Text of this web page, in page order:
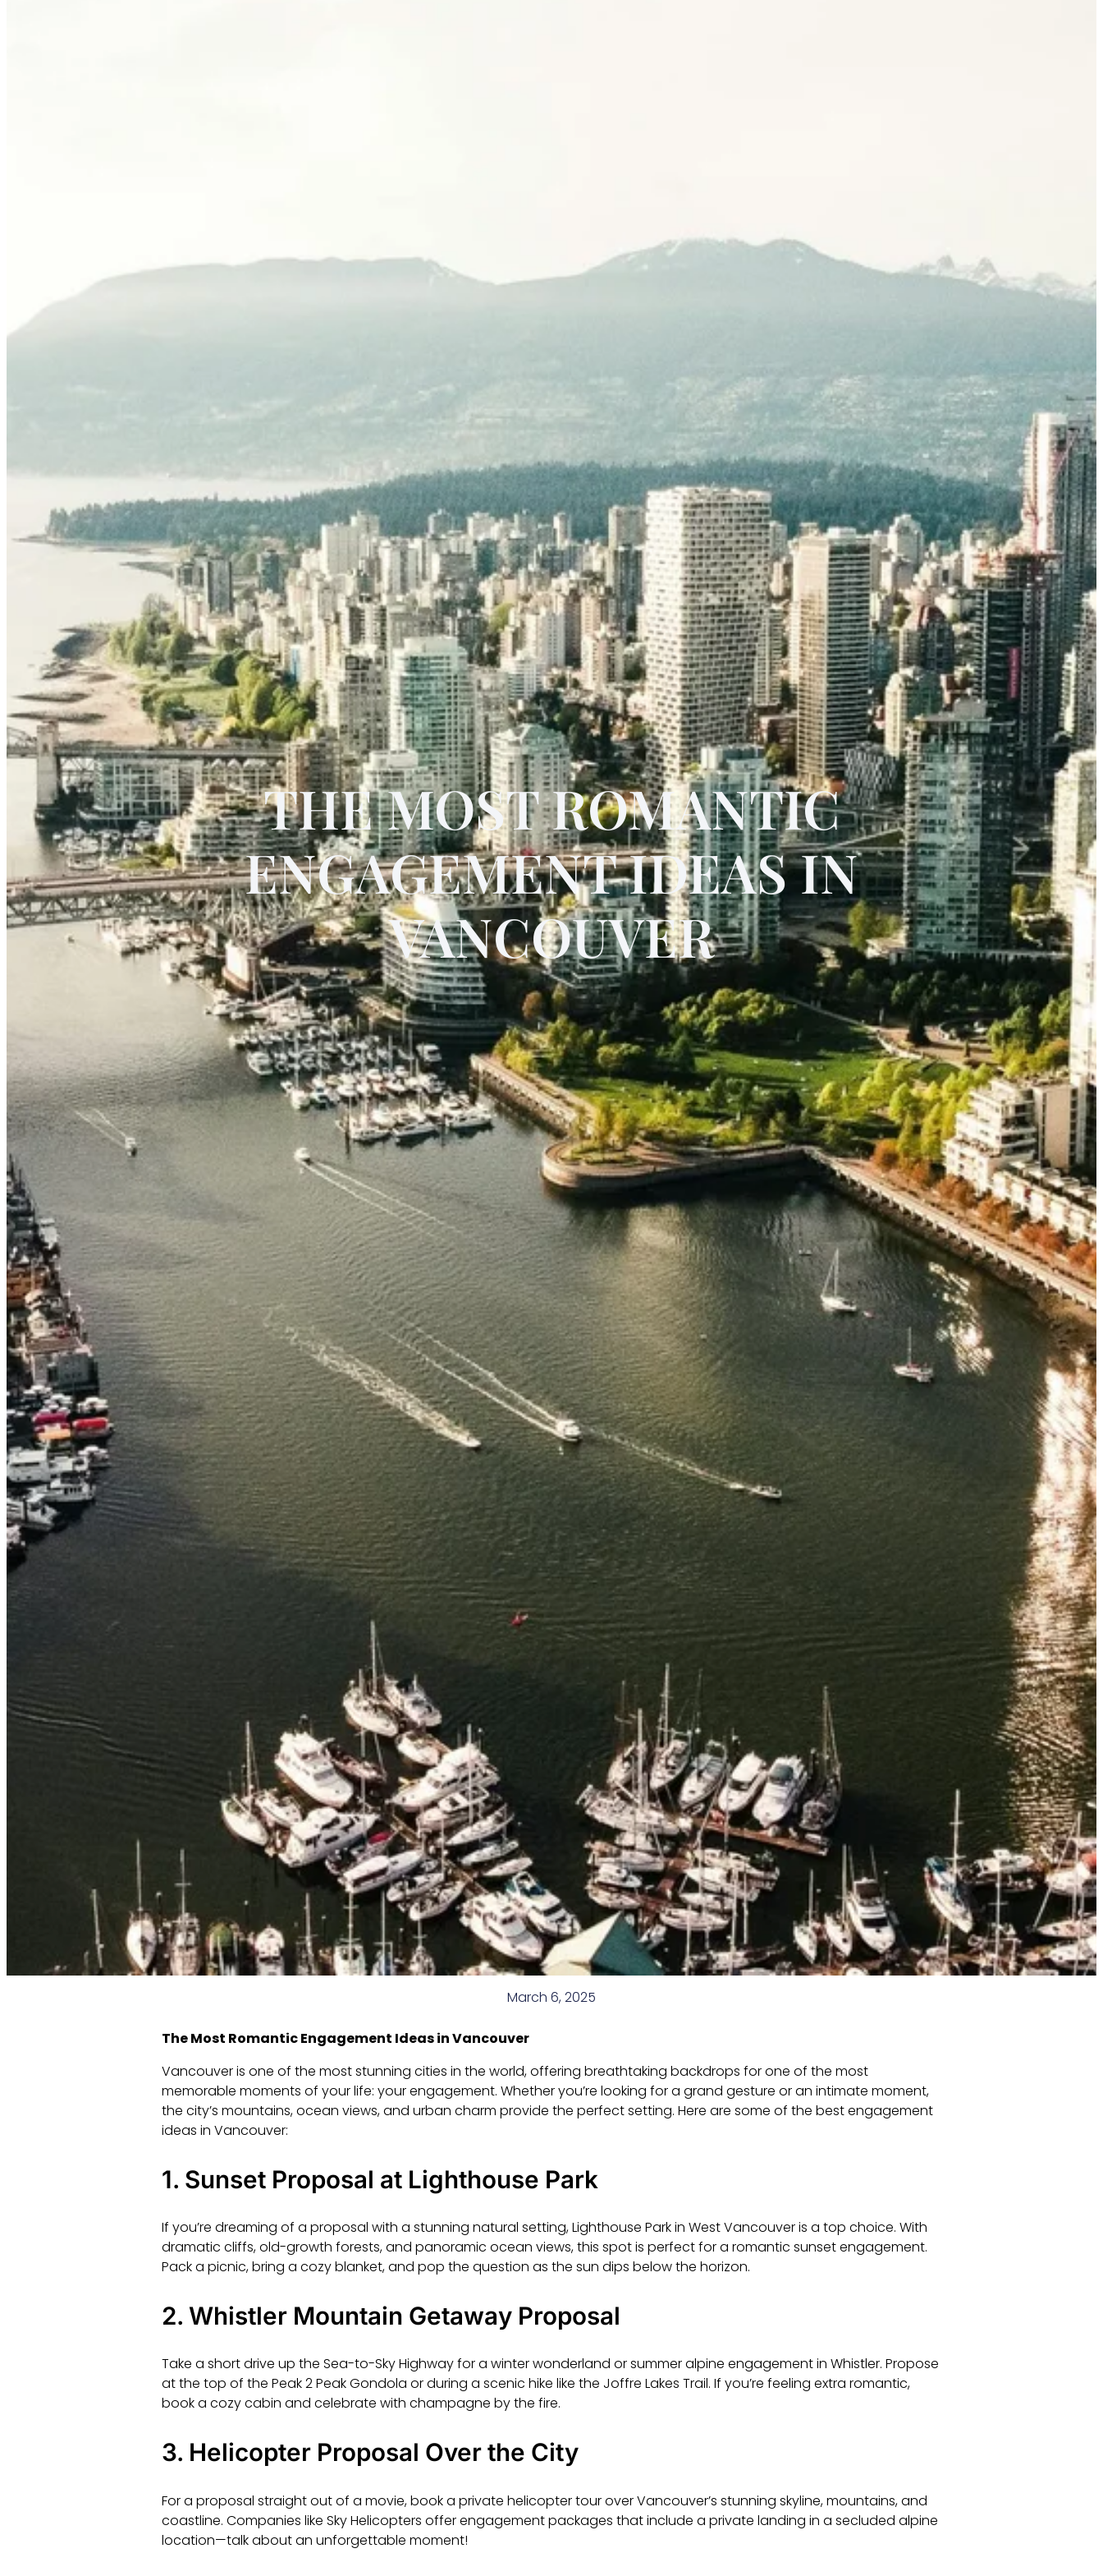
THE MOST ROMANTIC
ENGAGEMENT IDEAS IN
VANCOUVER
March 6, 2025
The Most Romantic Engagement Ideas in Vancouver
Vancouver is one of the most stunning cities in the world, offering breathtaking backdrops for one of the most
memorable moments of your life: your engagement. Whether you’re looking for a grand gesture or an intimate moment,
the city’s mountains, ocean views, and urban charm provide the perfect setting. Here are some of the best engagement
ideas in Vancouver:
1. Sunset Proposal at Lighthouse Park
If you’re dreaming of a proposal with a stunning natural setting, Lighthouse Park in West Vancouver is a top choice. With
dramatic cliffs, old-growth forests, and panoramic ocean views, this spot is perfect for a romantic sunset engagement.
Pack a picnic, bring a cozy blanket, and pop the question as the sun dips below the horizon.
2. Whistler Mountain Getaway Proposal
Take a short drive up the Sea-to-Sky Highway for a winter wonderland or summer alpine engagement in Whistler. Propose
at the top of the Peak 2 Peak Gondola or during a scenic hike like the Joffre Lakes Trail. If you’re feeling extra romantic,
book a cozy cabin and celebrate with champagne by the fire.
3. Helicopter Proposal Over the City
For a proposal straight out of a movie, book a private helicopter tour over Vancouver’s stunning skyline, mountains, and
coastline. Companies like Sky Helicopters offer engagement packages that include a private landing in a secluded alpine
location—talk about an unforgettable moment!